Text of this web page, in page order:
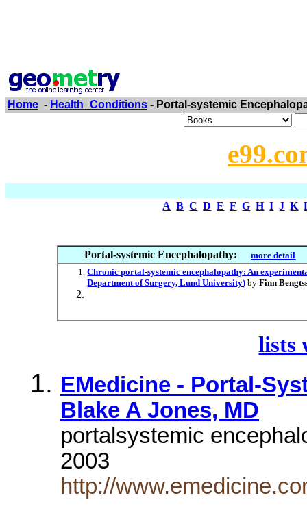
Home - Health_Conditions - Portal-systemic
A B C D E F G H I J K
Portal-systemic Encephalopathy:
more detail
Chronic portal-systemic encephalopathy: An
Department of Surgery, Lund University) byFinn
lists
EMedicine - Portal-
Blake A Jones, MD
portalsystemic
2003
http://